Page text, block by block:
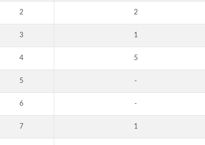
2 2
3 1
4 5
5 -
6 -
7 1